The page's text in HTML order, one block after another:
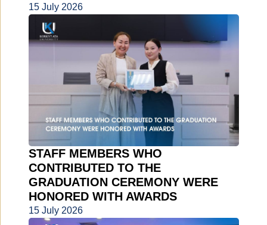
15 July 2026
STAFF MEMBERS WHO
CONTRIBUTED TO THE
GRADUATION CEREMONY WERE
HONORED WITH AWARDS
15 July 2026